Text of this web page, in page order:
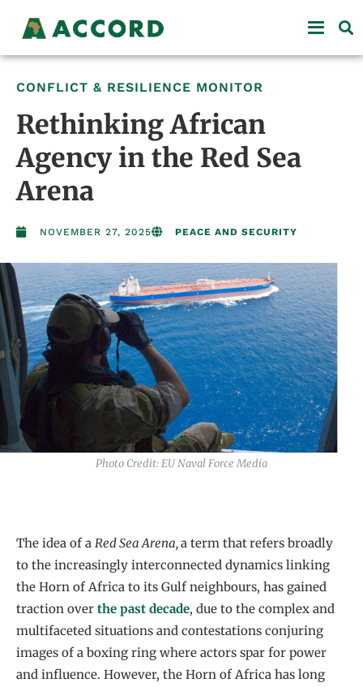
CONFLICT & RESILIENCE MONITOR
Rethinking African
Agency in the Red Sea
Arena
NOVEMBER 27, 2025 PEACE AND SECURITY
Photo Credit: EU Naval Force Media
The idea of a Red Sea Arena, a term thatrefers broadly
to the increasingly interconnected dynamics linking
the Horn of Africa to its Gulf neighbours, has gained
traction over the past decade, due to the complex and
multifaceted situations and contestations conjuring
images of a boxing ring where actors spar for power
and influence. However, the Horn of Africa has long